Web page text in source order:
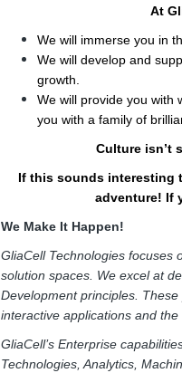
At
We will immerse you in
We will develop and
growth.
We will provide you with
you with a family of
Culture isn’t
If this sounds interesting
adventure! If
We Make It Happen!
GliaCell Technologies focuses
solution spaces. We excel at
Development principles.
interactive applications and
GliaCell’s Enterprise
Technologies, Analytics,